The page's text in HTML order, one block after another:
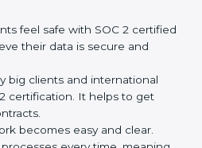
It is not only a paper or a
the company work better
privacy, and compliance.
SOC 2 rules, it shows it cares
and client trust. It
clear, and safe. This is
Dhabi are going for SOC